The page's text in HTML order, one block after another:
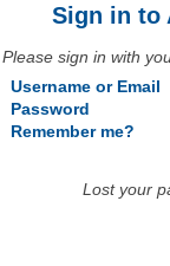
Sign in to
Please sign in with
Username or Email
Password
Remember me?
Lost your